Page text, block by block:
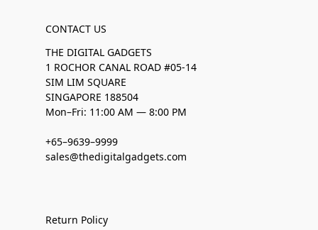
CONTACT US
THE DIGITAL GADGETS
1 ROCHOR CANAL ROAD #05-14
SIM LIM SQUARE
SINGAPORE 188504
Mon–Fri: 11:00 AM — 8:00 PM
+65–9639–9999
sales@thedigitalgadgets.com
Return Policy